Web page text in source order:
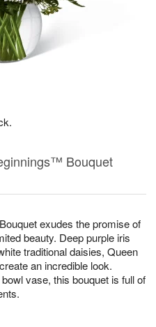
exudes the promise of
beauty. Deep purple iris
traditional daisies, Queen
an incredible look.
vase, this bouquet is full of
Bouquet